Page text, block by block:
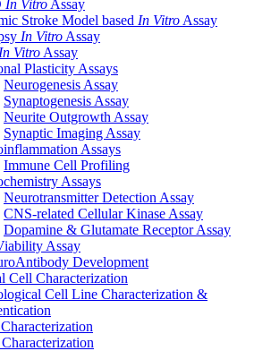
In Vitro Assay
Stroke Model based In Vitro Assay
In Vitro Assay
In Vitro Assay
Plasticity Assays
Neurogenesis Assay
Synaptogenesis Assay
Neurite Outgrowth Assay
Synaptic Imaging Assay
Assays
Immune Cell Profiling
Assays
Neurotransmitter Detection Assay
CNS-related Cellular Kinase Assay
Dopamine & Glutamate Receptor Assay
Assay
Development
Cell Characterization
Cell Line Characterization &